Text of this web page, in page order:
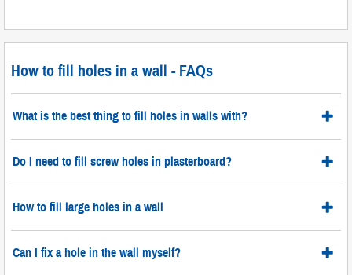
How to fill holes in a wall - FAQs
What is the best thing to fill holes in walls with?
Do I need to fill screw holes in plasterboard?
How to fill large holes in a wall
Can I fix a hole in the wall myself?